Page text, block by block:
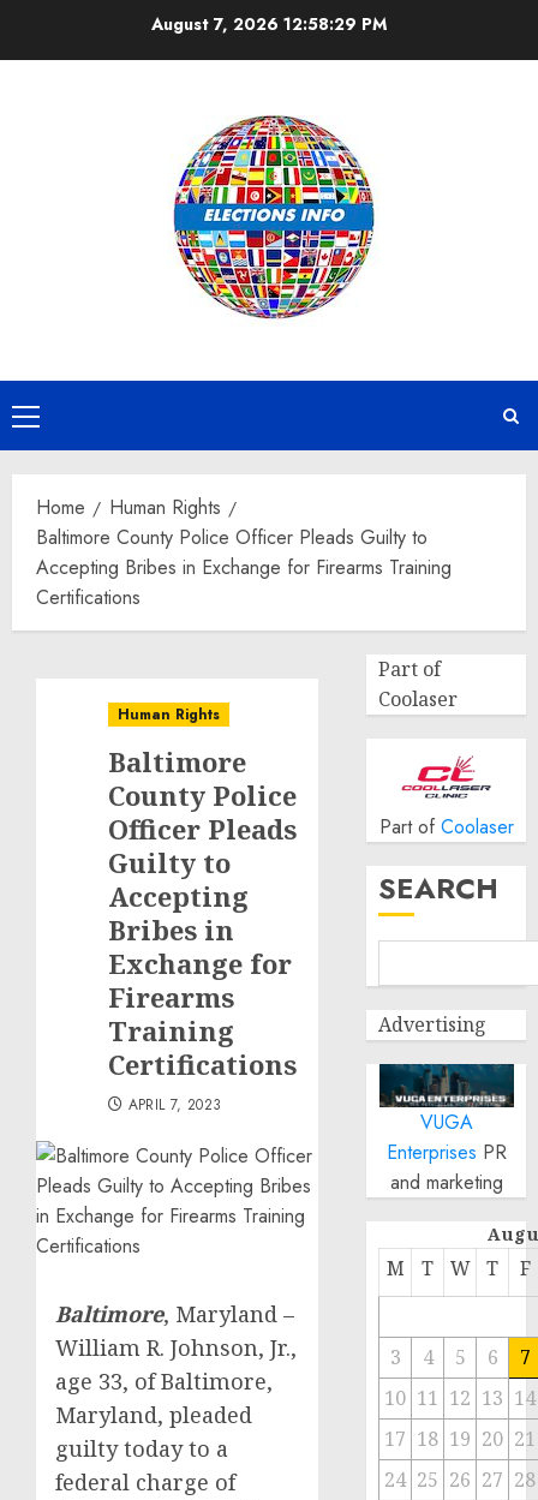
August 7, 2026 12:58:30 PM
Primary
Menu
Home
Human Rights
Baltimore County Police Officer Pleads Guilty to
Accepting Bribes in Exchange for Firearms Training
Certifications
Human Rights
Baltimore
County Police
Officer Pleads
Guilty to
Accepting
Bribes in
Exchange for
Firearms
Training
Certifications
APRIL 7, 2023
Baltimore, Maryland –
William R. Johnson, Jr.,
age 33, of Baltimore,
Maryland, pleaded
guilty today to a
federal charge of
Part of
Coolaser
Part of Coolaser
SEARCH
Advertising
VUGA
Enterprises PR
and marketing
M T W T F
3 4 5 6
7
10 11 12 13 14
17 18 19 20 21
24 25 26 27 28